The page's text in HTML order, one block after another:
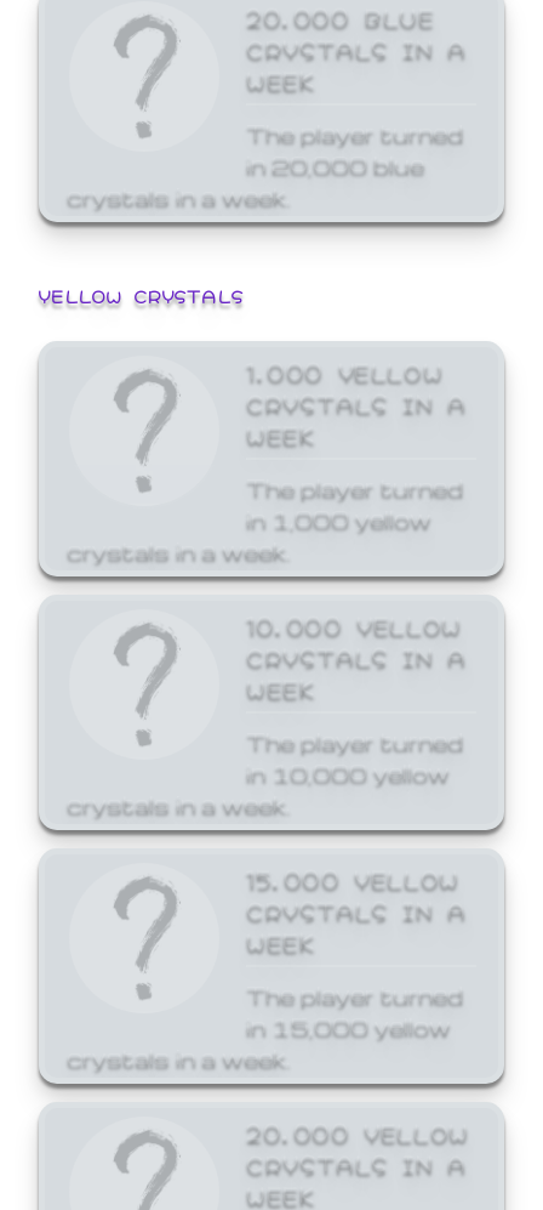
20,000 BLUE
CRYSTALS IN A
WEEK
The player turned
in 20,000 blue
crystals in a week.
YELLOW CRYSTALS
1,000 YELLOW
CRYSTALS IN A
WEEK
The player turned
in 1,000 yellow
crystals in a week.
10,000 YELLOW
CRYSTALS IN A
WEEK
The player turned
in 10,000 yellow
crystals in a week.
15,000 YELLOW
CRYSTALS IN A
WEEK
The player turned
in 15,000 yellow
crystals in a week.
20,000 YELLOW
CRYSTALS IN A
WEEK